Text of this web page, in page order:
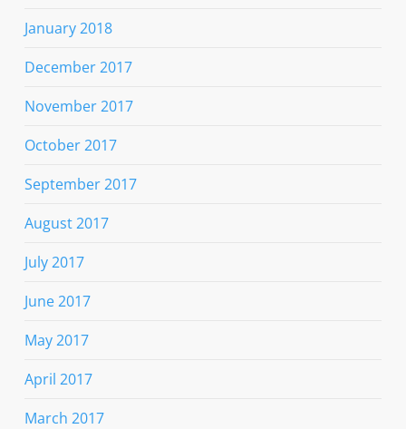
January 2018
December 2017
November 2017
October 2017
September 2017
August 2017
July 2017
June 2017
May 2017
April 2017
March 2017